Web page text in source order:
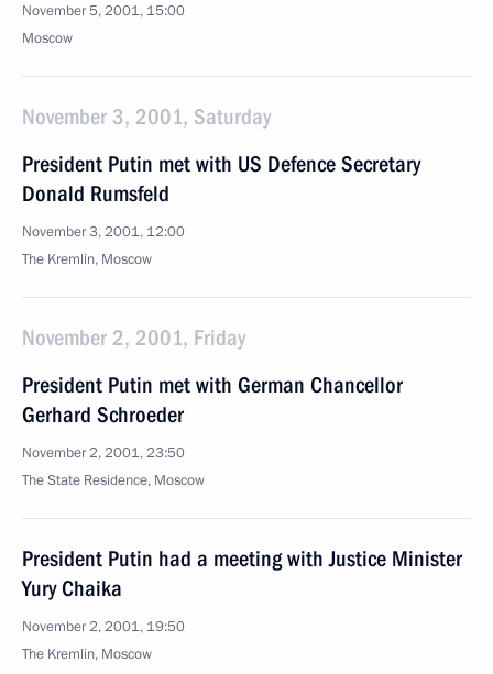
November 5, 2001, 15:00
Moscow
November 3, 2001, Saturday
President Putin met with US Defence Secretary
Donald Rumsfeld
November 3, 2001, 12:00
The Kremlin, Moscow
November 2, 2001, Friday
President Putin met with German Chancellor
Gerhard Schroeder
November 2, 2001, 23:50
The State Residence, Moscow
President Putin had a meeting with Justice Minister
Yury Chaika
November 2, 2001, 19:50
The Kremlin, Moscow